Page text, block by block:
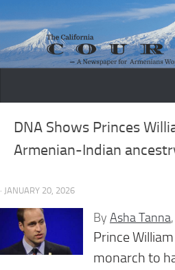
Skip to content
DNA Shows Princes
Armenian-Indian
· JANUARY 20, 2026
By Asha Tanna
Prince
monarch to